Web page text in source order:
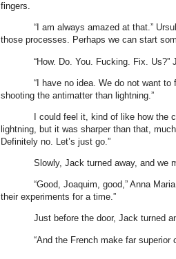
fingers.
“I am always amazed at that.”
those processes. Perhaps we can start
“How. Do. You. Fucking. Fix. Us?”
“I have no idea. We do not want
shooting the antimatter than lightning.”
I could feel it, kind of like how the
lightning, but it was sharper than that,
Definitely no. Let’s just go.”
Slowly, Jack turned away, and we
“Good, Joaquim, good,” Anna
their experiments for a time.”
Just before the door, Jack turned
“And the French make far superior